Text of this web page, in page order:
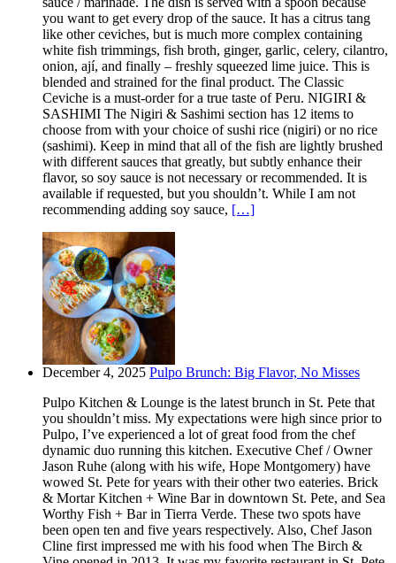
you want to get every drop of the sauce. It has a citrus tang
like other ceviches, but is much more complex containing
white fish trimmings, fish broth, ginger, garlic, celery, cilantro,
onion, ají, and finally – freshly squeezed lime juice. This is
blended and strained for the final product. The Classic
Ceviche is a must-order for a true taste of Peru. NIGIRI &
SASHIMI The Nigiri & Sashimi section has 12 items to
choose from with your choice of sushi rice (nigiri) or no rice
(sashimi). Keep in mind that all of the fish are lightly brushed
with different sauces that greatly, but subtly enhance their
flavor, so soy sauce is not necessary or recommended. It is
available if requested, but you shouldn’t. While I am not
recommending adding soy sauce, […]
December 4, 2025 Pulpo Brunch: Big Flavor, No Misses
Pulpo Kitchen & Lounge is the latest brunch in St. Pete that
you shouldn’t miss. My expectations were high since prior to
Pulpo, I’ve experienced a lot of great food from the chef
dynamic duo running this kitchen. Executive Chef / Owner
Jason Ruhe (along with his wife, Hope Montgomery) have
wowed St. Pete for years with their other two eateries. Brick
& Mortar Kitchen + Wine Bar in downtown St. Pete, and Sea
Worthy Fish + Bar in Tierra Verde. These two spots have
been open ten and five years respectively. Also, Chef Jason
Cline first impressed me with his food when The Birch &